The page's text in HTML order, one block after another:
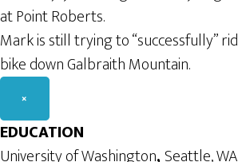
at Point Roberts.
Mark is still trying to “successfully”
bike down Galbraith Mountain.
×
EDUCATION
University of Washington,